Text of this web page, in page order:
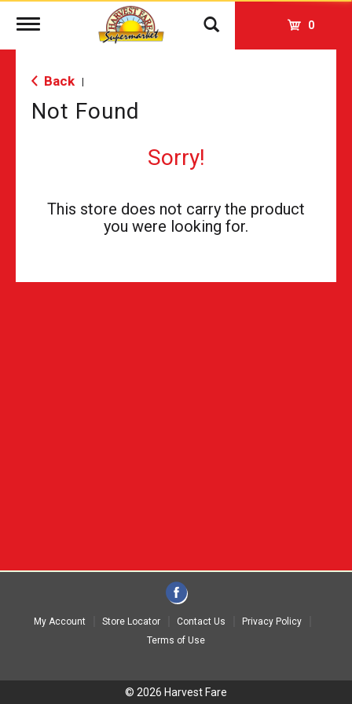
Toggle
0
Back
Not Found
Sorry!
This store does not carry the product
you were looking for.
My Account Store Locator Contact Us
Privacy Policy
Terms of Use
© 2026 Harvest Fare